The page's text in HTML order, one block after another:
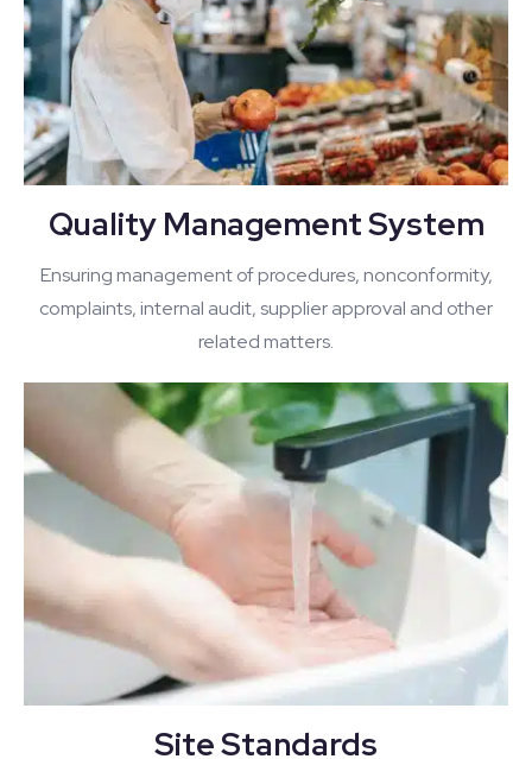
Quality Management System
Ensuring management of procedures, nonconformity,
complaints, internal audit, supplier approval and other
related matters.
Site Standards